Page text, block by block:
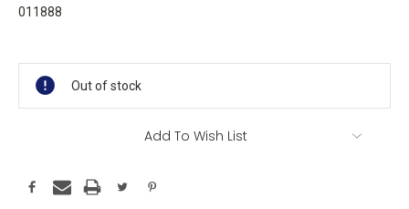
011888
Stock:
Out of stock
Add To Wish List